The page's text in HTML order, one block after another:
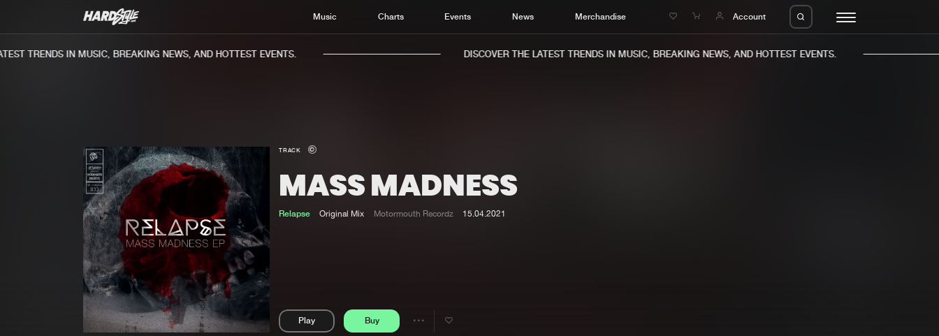
Music Charts Events News Merchandise Account
Home
Music
Charts
TRENDS IN MUSIC, BREAKING NEWS, AND HOTTEST EVENTS. DISCOVER THE LATEST TRENDS IN MUSIC, BREAKING NEWS, AND HOTTEST EVENTS.
TRACK
MASS MADNESS
Relapse Original Mix Motormouth Recordz 15.04.2021
Play Buy
Share